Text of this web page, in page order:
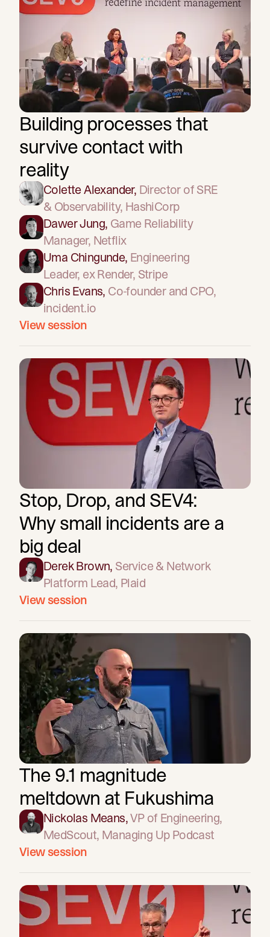
Building processes that
survive contact with
reality
Colette Alexander, Director of SRE
& Observability, HashiCorp
Dawer Jung, Game Reliability
Manager, Netflix
Uma Chingunde, Engineering
Leader, ex Render, Stripe
Chris Evans, Co-founder and CPO,
incident.io
View session
Stop, Drop, and SEV4:
Why small incidents are a
big deal
Derek Brown, Service & Network
Platform Lead, Plaid
View session
The 9.1 magnitude
meltdown at Fukushima
Nickolas Means,VP of Engineering,
MedScout, Managing Up Podcast
View session